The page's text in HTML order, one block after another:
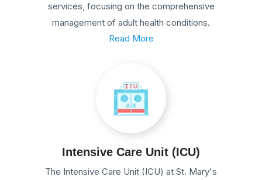
services, focusing on the comprehensive
management of adult health conditions.
Read More
Intensive Care Unit (ICU)
The Intensive Care Unit (ICU) at St. Mary's